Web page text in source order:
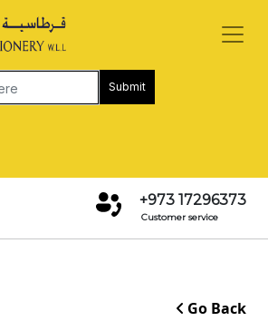
Submit
+973 17296373
Customer service
Go Back